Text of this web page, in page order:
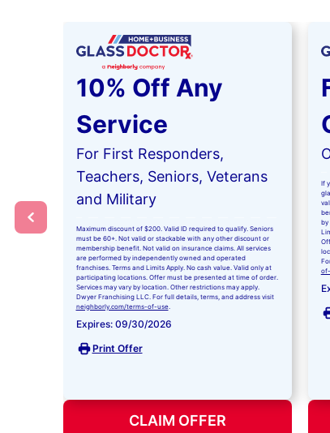
10% Off Any
Service
For First Responders,
Teachers, Seniors, Veterans
and Military
Maximum discount of $200. Valid ID required to qualify. Seniors
must be 60+. Not valid or stackable with any other discount or
membership benefit. Not valid on insurance claims. All services
are performed by independently owned and operated
franchises. Terms and Limits Apply. No cash value. Valid only at
participating locations. Offer must be presented at time of order.
Services may vary by location. Other restrictions may apply.
Dwyer Franchising LLC. For full details, terms, and address visit
neighborly.com/terms-of-use.
Expires: 09/30/2026
Print Offer
CLAIM OFFER
If
by